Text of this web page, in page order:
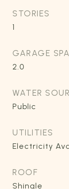
STORIES
1
GARAGE
2.0
WATER
Public
UTILITIES
Electricity
ROOF
Shingle